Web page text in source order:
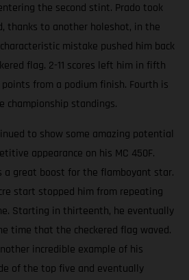
the second stint. Prado took
thanks to another holeshot, in the
mistake pushed him back
flag. 2-11 scores left him in fifth
from a podium finish. Fourth is
standings.
to show some amazing potential
appearance on his MC 450F.
a great boost for the flamboyant star.
start stopped him from repeating
Starting in thirteenth, he eventually
time that the checkered flag waved.
incredible example of his
of the top five and eventually